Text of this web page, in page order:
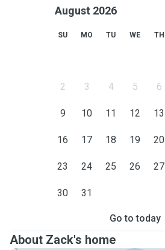
August 2026
SU MO TU WE TH
2 3 4 5 6
9 10 11 12 13
16 17 18 19 20
23 24 25 26 27
30 31
Go to today
About Zack's home